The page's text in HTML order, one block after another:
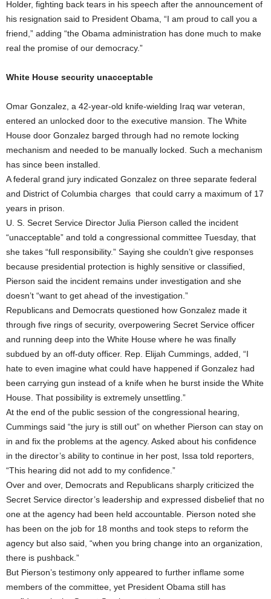
Holder, fighting back tears in his speech after the announcement of
his resignation said to President Obama, “I am proud to call you a
friend,” adding “the Obama administration has done much to make
real the promise of our democracy.”
White House security unacceptable
Omar Gonzalez, a 42-year-old knife-wielding Iraq war veteran,
entered an unlocked door to the executive mansion. The White
House door Gonzalez barged through had no remote locking
mechanism and needed to be manually locked. Such a mechanism
has since been installed.
A federal grand jury indicated Gonzalez on three separate federal
and District of Columbia charges that could carry a maximum of 17
years in prison.
U. S. Secret Service Director Julia Pierson called the incident
“unacceptable” and told a congressional committee Tuesday, that
she takes “full responsibility.” Saying she couldn’t give responses
because presidential protection is highly sensitive or classified,
Pierson said the incident remains under investigation and she
doesn’t “want to get ahead of the investigation.”
Republicans and Democrats questioned how Gonzalez made it
through five rings of security, overpowering Secret Service officer
and running deep into the White House where he was finally
subdued by an off-duty officer. Rep. Elijah Cummings, added, “I
hate to even imagine what could have happened if Gonzalez had
been carrying gun instead of a knife when he burst inside the White
House. That possibility is extremely unsettling.”
At the end of the public session of the congressional hearing,
Cummings said “the jury is still out” on whether Pierson can stay on
in and fix the problems at the agency. Asked about his confidence
in the director’s ability to continue in her post, Issa told reporters,
“This hearing did not add to my confidence.”
Over and over, Democrats and Republicans sharply criticized the
Secret Service director’s leadership and expressed disbelief that no
one at the agency had been held accountable. Pierson noted she
has been on the job for 18 months and took steps to reform the
agency but also said, “when you bring change into an organization,
there is pushback.”
But Pierson’s testimony only appeared to further inflame some
members of the committee, yet President Obama still has